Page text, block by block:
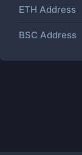
ETH Address
BSC Address